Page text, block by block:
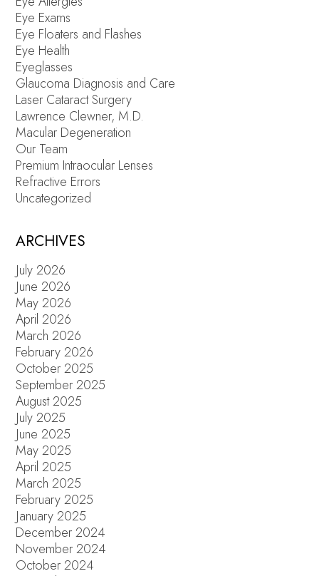
Eye Exams
Eye Floaters and Flashes
Eye Health
Eyeglasses
Glaucoma Diagnosis and Care
Laser Cataract Surgery
Lawrence Clewner, M.D.
Macular Degeneration
Our Team
Premium Intraocular Lenses
Refractive Errors
Uncategorized
ARCHIVES
July 2026
June 2026
May 2026
April 2026
March 2026
February 2026
October 2025
September 2025
August 2025
July 2025
June 2025
May 2025
April 2025
March 2025
February 2025
January 2025
December 2024
November 2024
October 2024